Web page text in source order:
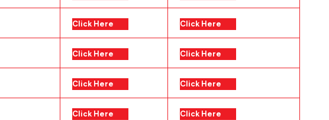
Click Here Click Here
Click Here Click Here
Click Here Click Here
Click Here Click Here